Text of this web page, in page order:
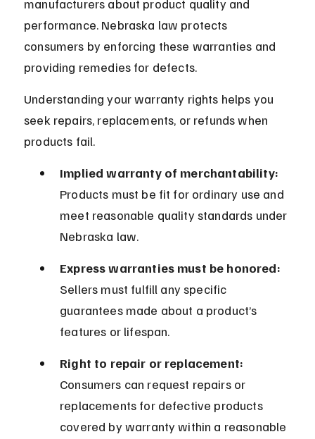
manufacturers about product quality and
performance. Nebraska law protects
consumers by enforcing these warranties and
providing remedies for defects.
Understanding your warranty rights helps you
seek repairs, replacements, or refunds when
products fail.
Implied warranty of merchantability:
Products must be fit for ordinary use and
meet reasonable quality standards under
Nebraska law.
Express warranties must be honored:
Sellers must fulfill any specific
guarantees made about a product’s
features or lifespan.
Right to repair or replacement:
Consumers can request repairs or
replacements for defective products
covered by warranty within a reasonable